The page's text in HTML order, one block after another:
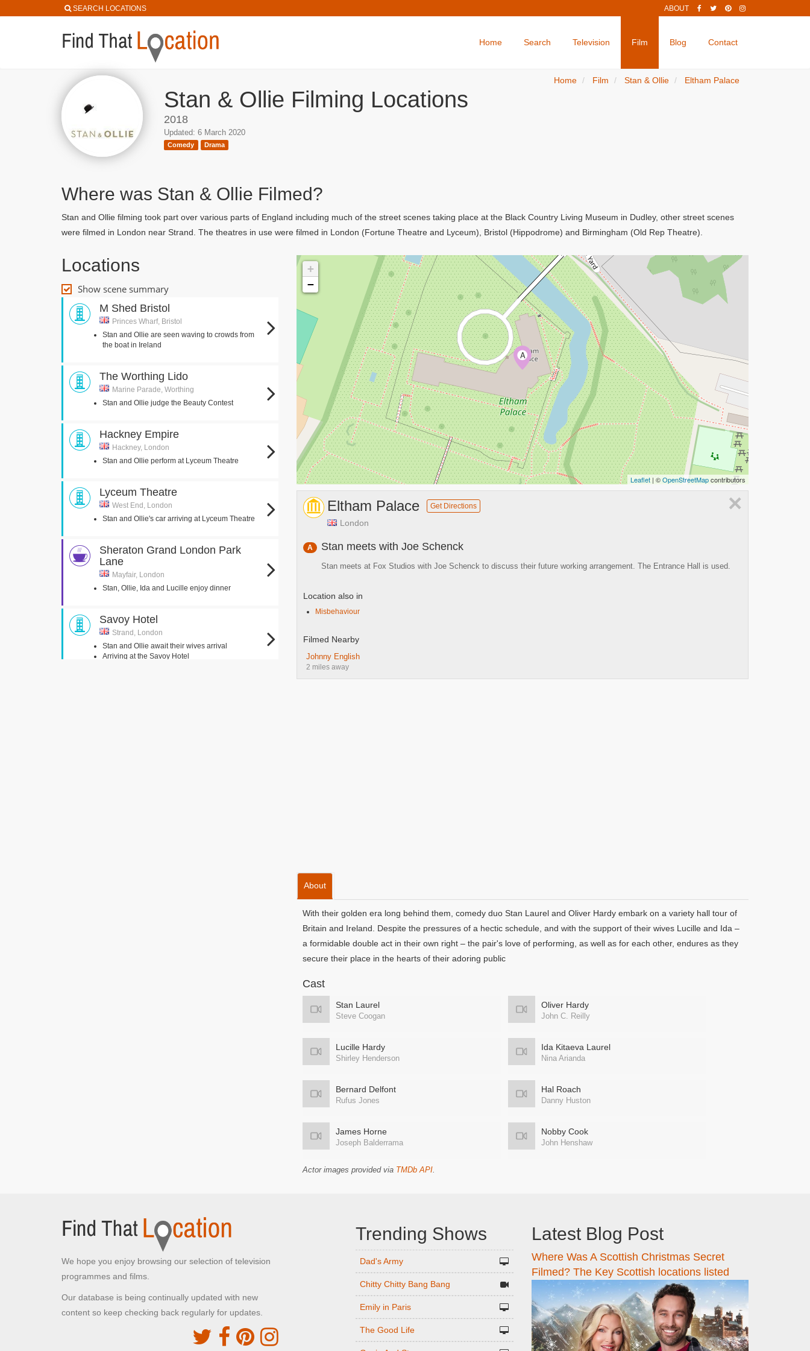
SEARCH LOCATIONS ABOUT
Home Search Television Film Blog Contact
Stan & Ollie Filming Locations
2018
Updated: 6 March 2020
Comedy Drama
Home Film Stan & Ollie Eltham Palace
Where was Stan & Ollie Filmed?
Stan and Ollie filming took part over various parts of England including much of the street scenes taking place at the Black Country Living Museum in Dudley, other street scenes
were filmed in London near Strand. The theatres in use were filmed in London (Fortune Theatre and Lyceum), Bristol (Hippodrome) and Birmingham (Old Rep Theatre).
Locations
Show scene summary
M Shed Bristol
Princes Wharf, Bristol
Stan and Ollie are seen waving to crowds from
the boat in Ireland
The Worthing Lido
Marine Parade, Worthing
Stan and Ollie judge the Beauty Contest
Hackney Empire
Hackney, London
Stan and Ollie perform at Lyceum Theatre
Lyceum Theatre
West End, London
Stan and Ollie's car arriving at Lyceum Theatre
Sheraton Grand London Park
Lane
Mayfair, London
Stan, Ollie, Ida and Lucille enjoy dinner
Savoy Hotel
Strand, London
Stan and Ollie await their wives arrival
Arriving at the Savoy Hotel
The Old Rep Theatre
Birmingham,
Denmark Street
Bristol,
A
+
−
Leaflet | ©OpenStreetMapcontributors
×
Eltham Palace Get Directions
London
A Stan meets with Joe Schenck
Stan meets at Fox Studios with Joe Schenck to discuss their future working arrangement. The Entrance Hall is used.
Location also in
Misbehaviour
Filmed Nearby
Johnny English
2 miles away
About
With their golden era long behind them, comedy duo Stan Laurel and Oliver Hardy embark on a variety hall tour of
Britain and Ireland. Despite the pressures of a hectic schedule, and with the support of their wives Lucille and Ida –
a formidable double act in their own right – the pair's love of performing, as well as for each other, endures as they
secure their place in the hearts of their adoring public
Cast
Stan Laurel
Steve Coogan
Oliver Hardy
John C. Reilly
Lucille Hardy
Shirley Henderson
Ida Kitaeva Laurel
Nina Arianda
Bernard Delfont
Rufus Jones
Hal Roach
Danny Huston
James Horne
Joseph Balderrama
Nobby Cook
John Henshaw
Actor images provided via TMDb API.
We hope you enjoy browsing our selection of television
programmes and films.
Our database is being continually updated with new
content so keep checking back regularly for updates.
Trending Shows
Dad's Army
Chitty Chitty Bang Bang
Emily in Paris
The Good Life
Latest Blog Post
Where Was A Scottish Christmas Secret
Filmed? The Key Scottish locations listed